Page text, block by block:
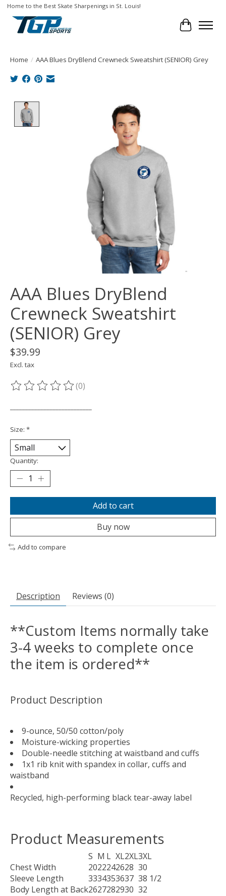
Home to the Best Skate Sharpenings in St. Louis!
Cart
Home / AAA Blues DryBlend Crewneck Sweatshirt (SENIOR) Grey
Product image slideshow Items
AAA Blues DryBlend
Crewneck Sweatshirt
(SENIOR) Grey
$39.99
Excl. tax
The rating of this product is
(0)
Size: *
Quantity:
Add to cart
Buy now
Add to compare
Description Reviews (0)
**Custom Items normally take
3-4 weeks to complete once
the item is ordered**
Product Description
9-ounce, 50/50 cotton/poly
Moisture-wicking properties
Double-needle stitching at waistband and cuffs
1x1 rib knit with spandex in collar, cuffs and
waistband
Recycled, high-performing black tear-away label
Product Measurements
S M L XL2XL3XL
Chest Width
2022242628 30
Sleeve Length
3334353637 38 1/2
Body Length at Back2627282930 32